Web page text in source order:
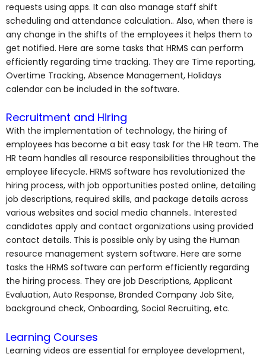
requests using apps. It can also manage staff shift
scheduling and attendance calculation.. Also, when there is
any change in the shifts of the employees it helps them to
get notified. Here are some tasks that HRMS can perform
efficiently regarding time tracking. They are Time reporting,
Overtime Tracking, Absence Management, Holidays
calendar can be included in the software.
Recruitment and Hiring
With the implementation of technology, the hiring of
employees has become a bit easy task for the HR team. The
HR team handles all resource responsibilities throughout the
employee lifecycle. HRMS software has revolutionized the
hiring process, with job opportunities posted online, detailing
job descriptions, required skills, and package details across
various websites and social media channels.. Interested
candidates apply and contact organizations using provided
contact details. This is possible only by using the Human
resource management system software. Here are some
tasks the HRMS software can perform efficiently regarding
the hiring process. They are job Descriptions, Applicant
Evaluation, Auto Response, Branded Company Job Site,
background check, Onboarding, Social Recruiting, etc.
Learning Courses
Learning videos are essential for employee development,